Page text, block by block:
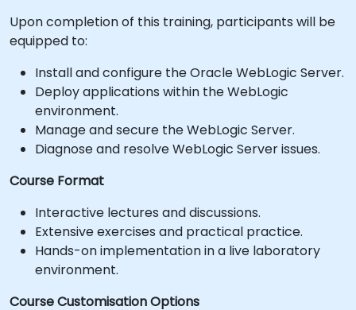
Upon completion of this training, participants will be
equipped to:
Install and configure the Oracle WebLogic Server.
Deploy applications within the WebLogic
environment.
Manage and secure the WebLogic Server.
Diagnose and resolve WebLogic Server issues.
Course Format
Interactive lectures and discussions.
Extensive exercises and practical practice.
Hands-on implementation in a live laboratory
environment.
Course Customisation Options